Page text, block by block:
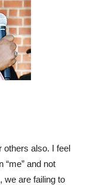
others also. I feel
“me” and not
we are failing to